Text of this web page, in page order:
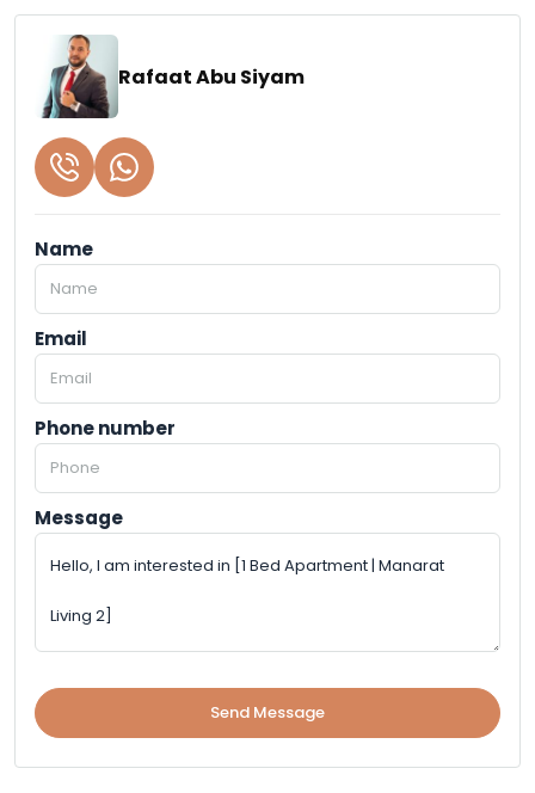
Rafaat Abu Siyam
Name
Email
Phone number
Message
Send Message